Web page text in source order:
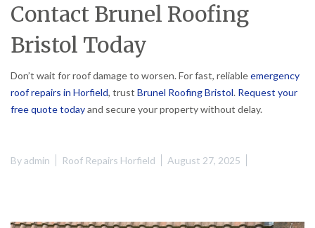
Contact Brunel Roofing
Bristol Today
Don’t wait for roof damage to worsen. For fast, reliableemergency
roof repairs in Horfield, trust Brunel Roofing Bristol. Request your
free quote todayand secure your property without delay.
Byadmin Roof Repairs Horfield August 27, 2025